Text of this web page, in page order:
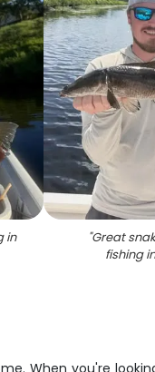
in
"Great
fishing
When you're